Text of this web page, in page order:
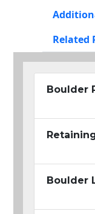
Related
Boulder
Boulder